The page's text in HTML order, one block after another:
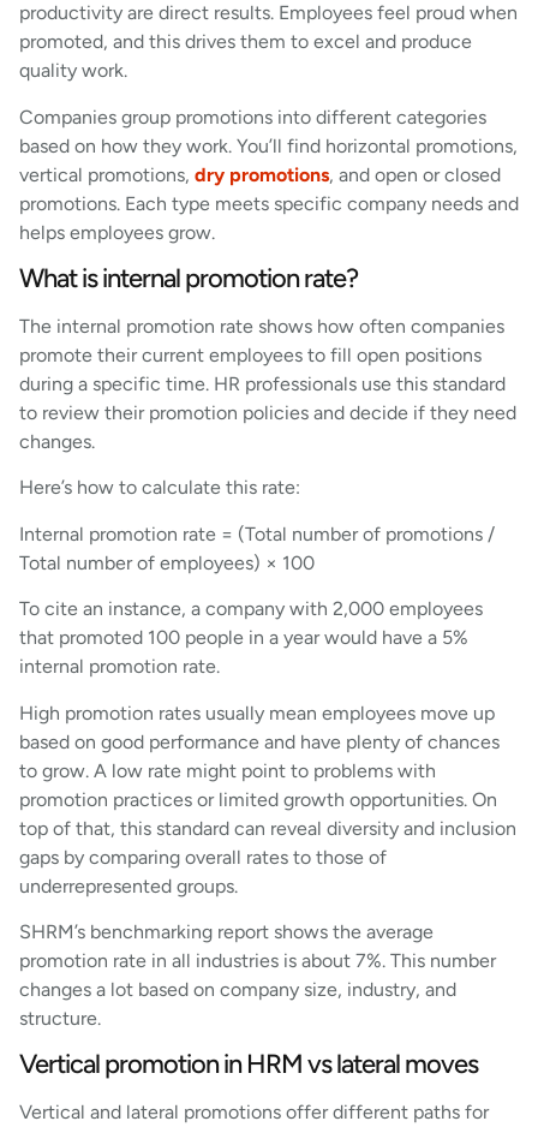
productivity are direct results. Employees feel proud when
promoted, and this drives them to excel and produce
quality work.
Companies group promotions into different categories
based on how they work. You’ll find horizontal promotions,
vertical promotions, dry promotions, and open or closed
promotions. Each type meets specific company needs and
helps employees grow.
What is internal promotion rate?
The internal promotion rate shows how often companies
promote their current employees to fill open positions
during a specific time. HR professionals use this standard
to review their promotion policies and decide if they need
changes.
Here’s how to calculate this rate:
Internal promotion rate = (Total number of promotions /
Total number of employees) × 100
To cite an instance, a company with 2,000 employees
that promoted 100 people in a year would have a 5%
internal promotion rate.
High promotion rates usually mean employees move up
based on good performance and have plenty of chances
to grow. A low rate might point to problems with
promotion practices or limited growth opportunities. On
top of that, this standard can reveal diversity and inclusion
gaps by comparing overall rates to those of
underrepresented groups.
SHRM’s benchmarking report shows the average
promotion rate in all industries is about 7%. This number
changes a lot based on company size, industry, and
structure.
Vertical promotion in HRM vs lateral moves
Vertical and lateral promotions offer different paths for